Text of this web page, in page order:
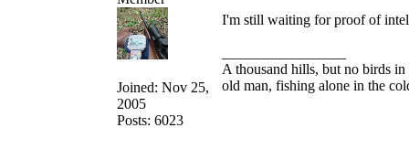
Joined: Nov 25,
2005
Posts: 6023
I'm still waiting for proof of
A thousand hills, but no birds
old man, fishing alone in the